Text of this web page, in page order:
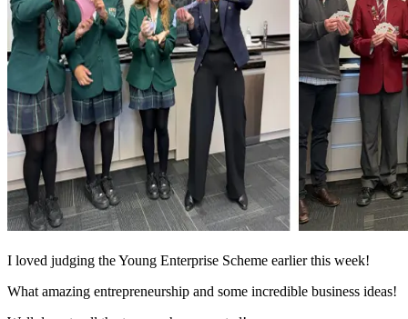
I loved judging the Young Enterprise Scheme earlier this week!
What amazing entrepreneurship and some incredible business ideas!